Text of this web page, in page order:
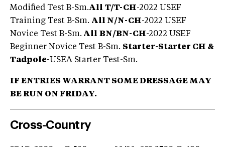
Modified Test B-Sm.All T/T-CH-2022 USEF
Training Test B-Sm. All N/N-CH-2022 USEF
Novice Test B-Sm. All BN/BN-CH-2022 USEF
Beginner Novice Test B-Sm. Starter-Starter CH &
Tadpole-USEA Starter Test-Sm.
IF ENTRIES WARRANT SOME DRESSAGE MAY
BE RUN ON FRIDAY.
Cross-Country